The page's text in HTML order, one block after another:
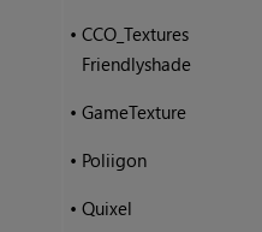
•CCO_Textures
Friendlyshade
•GameTexture
• Poliigon
•Quixel